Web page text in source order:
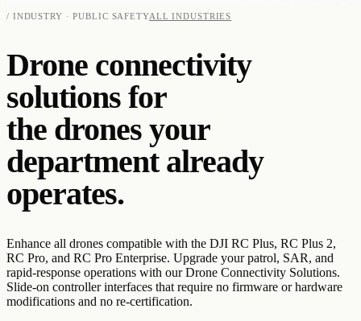
/ INDUSTRY · PUBLIC SAFETYALL INDUSTRIES
Drone connectivity
solutions for
the drones your
department already
operates.
Enhance all drones compatible with the DJI RC Plus, RC Plus 2,
RC Pro, and RC Pro Enterprise. Upgrade your patrol, SAR, and
rapid-response operations with our Drone Connectivity Solutions.
Slide-on controller interfaces that require no firmware or hardware
modifications and no re-certification.